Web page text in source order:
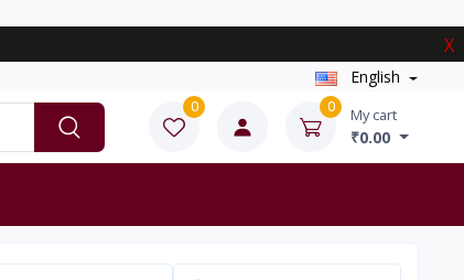
X
English
0 0 My cart
₹0.00